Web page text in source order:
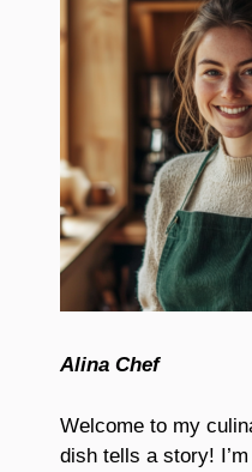
Alina Chef
Welcome to my
dish tells a story!